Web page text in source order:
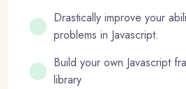
Drastically improve your
problems in Javascript.
Build your own Javascript
library